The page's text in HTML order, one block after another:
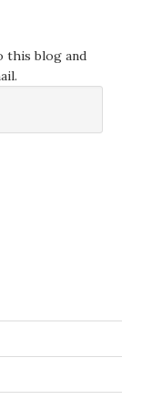
this blog and